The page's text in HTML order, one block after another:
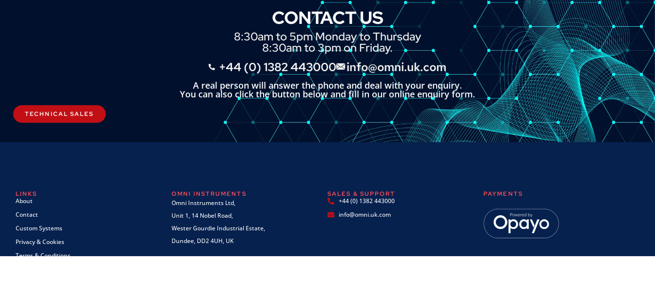
CONTACT US
8:30am to 5pm Monday to Thursday
8:30am to 3pm on Friday.
+44 (0) 1382 443000 info@omni.uk.com
A real person will answer the phone and deal with your enquiry.
You can also click the button below and fill in our online enquiry form.
TECHNICAL SALES
LINKS
About
Contact
Custom Systems
Privacy & Cookies
Terms & Conditions
OMNI INSTRUMENTS
Omni Instruments Ltd,
Unit 1, 14 Nobel Road,
Wester Gourdie Industrial Estate,
Dundee, DD2 4UH, UK
SALES & SUPPORT
+44 (0) 1382 443000
info@omni.uk.com
PAYMENTS